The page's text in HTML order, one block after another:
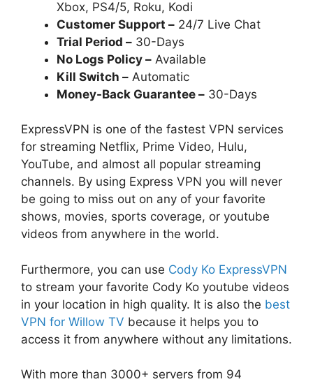
Xbox, PS4/5, Roku, Kodi
Customer Support – 24/7 Live Chat
Trial Period – 30-Days
No Logs Policy – Available
Kill Switch – Automatic
Money-Back Guarantee – 30-Days
ExpressVPN is one of the fastest VPN services
for streaming Netflix, Prime Video, Hulu,
YouTube, and almost all popular streaming
channels. By using Express VPN you will never
be going to miss out on any of your favorite
shows, movies, sports coverage, or youtube
videos from anywhere in the world.
Furthermore, you can use Cody Ko ExpressVPN
to stream your favorite Cody Ko youtube videos
in your location in high quality. It is also the best
VPN for Willow TV because it helps you to
access it from anywhere without any limitations.
With more than 3000+ servers from 94